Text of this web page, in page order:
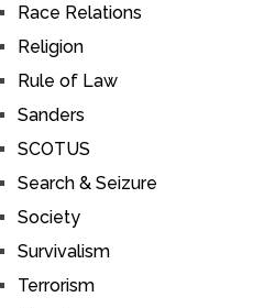
Race Relations
Religion
Rule of Law
Sanders
SCOTUS
Search & Seizure
Society
Survivalism
Terrorism